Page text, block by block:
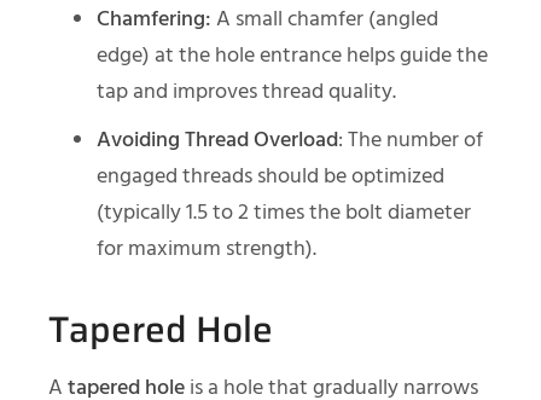
Chamfering:A small chamfer (angled
edge) at the hole entrance helps guide the
tap and improves thread quality.
Avoiding Thread Overload: The number of
engaged threads should be optimized
(typically 1.5 to 2 times the bolt diameter
for maximum strength).
Tapered Hole
Atapered holeis a hole that gradually narrows